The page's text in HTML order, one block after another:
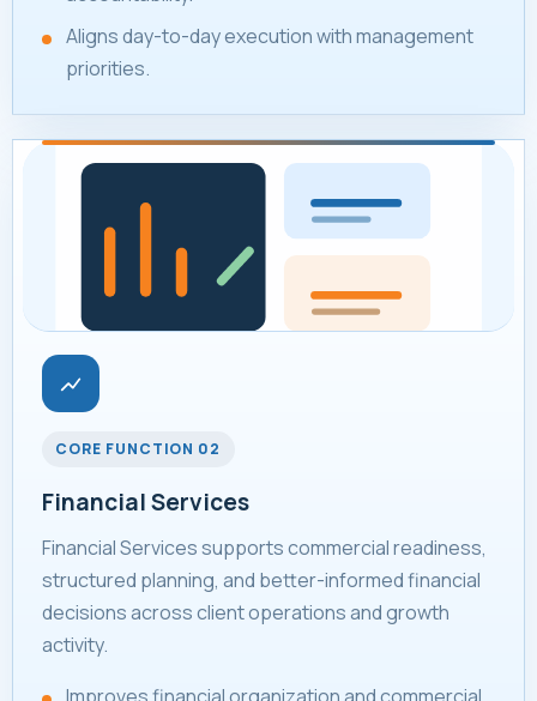
Aligns day-to-day execution with management
priorities.
CORE FUNCTION 02
Financial Services
Financial Services supports commercial readiness,
structured planning, and better-informed financial
decisions across client operations and growth
activity.